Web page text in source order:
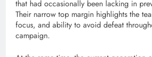
that had occasionally been lacking in
Their narrow top margin highlights the
focus, and ability to avoid defeat
campaign.